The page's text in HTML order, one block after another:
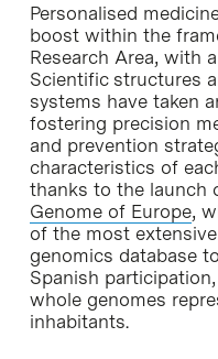
Personalised
boost within the
Research Area, with
Scientific structures
systems have taken
fostering precision
and prevention
characteristics of
thanks to the launch
Genome of Europe,
of the most
genomics database
Spanish
whole genomes
inhabitants.